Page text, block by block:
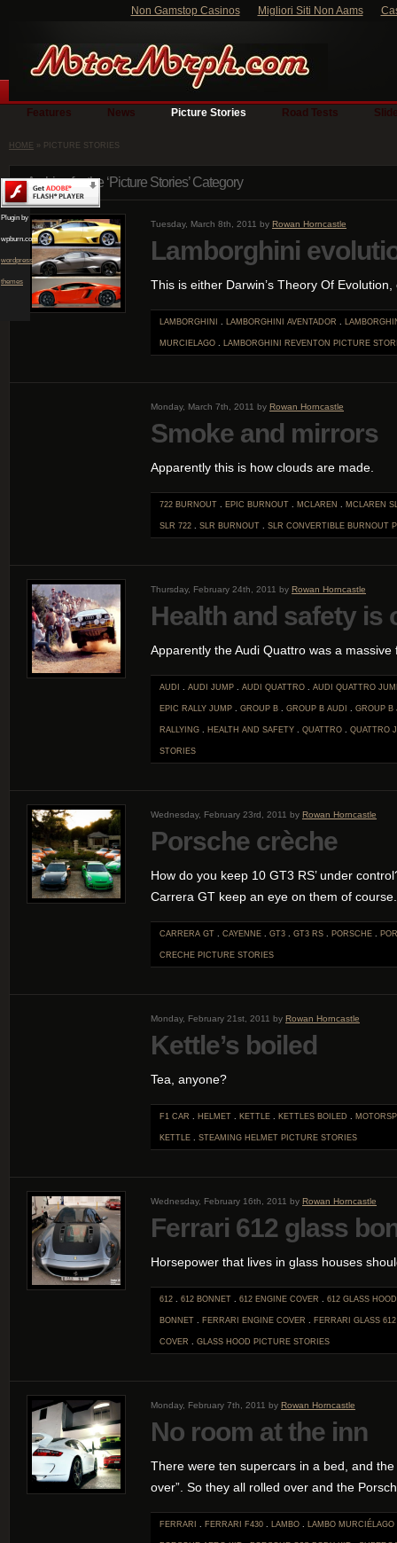
Non Gamstop Casinos Migliori Siti Non Aams
Features News Picture Stories Road Tests
HOME » PICTURE STORIES
Archive for the ‘Picture Stories’ Category
Tuesday, March 8th, 2011 by Rowan Horncastle
Lamborghini
This is either Darwin’s Theory Of
LAMBORGHINI . LAMBORGHINI AVENTADOR .
MURCIELAGO . LAMBORGHINI REVENTON PICTURE
Monday, March 7th, 2011 by Rowan Horncastle
Smoke and mirrors
Apparently this is how clouds are made.
722 BURNOUT . EPIC BURNOUT . MCLAREN . MCLAREN
SLR 722 . SLR BURNOUT . SLR CONVERTIBLE BURNOUT
Thursday, February 24th, 2011 by Rowan Horncastle
Health and safety is
Apparently the Audi Quattro was a massive
AUDI . AUDI JUMP . AUDI QUATTRO . AUDI QUATTRO
EPIC RALLY JUMP . GROUP B . GROUP B AUDI . GROUP B
RALLYING . HEALTH AND SAFETY . QUATTRO . QUATTRO
STORIES
Wednesday, February 23rd, 2011 by Rowan Horncastle
Porsche crèche
How do you keep 10 GT3 RS’ under
Carrera GT keep an eye on them of course.
CARRERA GT . CAYENNE . GT3 . GT3 RS . PORSCHE .
CRECHE PICTURE STORIES
Monday, February 21st, 2011 by Rowan Horncastle
Kettle’s boiled
Tea, anyone?
F1 CAR . HELMET . KETTLE . KETTLES BOILED .
KETTLE . STEAMING HELMET PICTURE STORIES
Wednesday, February 16th, 2011 by Rowan Horncastle
Ferrari 612 glass
Horsepower that lives in glass houses
612 . 612 BONNET . 612 ENGINE COVER . 612 GLASS HOOD
BONNET . FERRARI ENGINE COVER . FERRARI GLASS 612
COVER . GLASS HOOD PICTURE STORIES
Monday, February 7th, 2011 by Rowan Horncastle
No room at the inn
There were ten supercars in a bed, and
over”. So they all rolled over and the
FERRARI . FERRARI F430 . LAMBO . LAMBO MURCIÉLAGO
Plugin by
wpburn.com
wordpress
themes